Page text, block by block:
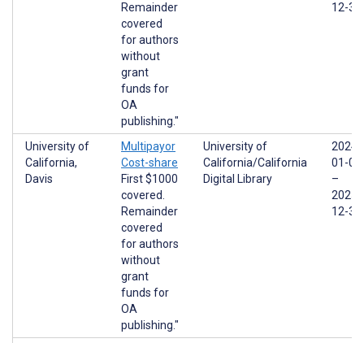
Remainder
covered
for authors
without
grant
funds for
OA
publishing."
12-31
University of
California,
Davis
Multipayor
Cost-share
First $1000
covered.
Remainder
covered
for authors
without
grant
funds for
OA
publishing."
University of
California/California
Digital Library
2024-
01-01
–
2025-
12-31